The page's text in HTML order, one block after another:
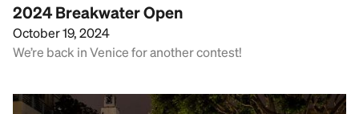
2024 Breakwater Open
October 19, 2024
We’re back in Venice for another contest!